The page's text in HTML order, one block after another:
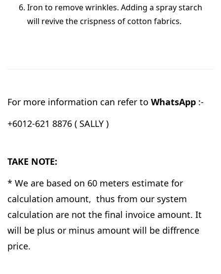
Iron to remove wrinkles. Adding a spray starch
will revive the crispness of cotton fabrics.
For more information can refer to WhatsApp :-
+6012-621 8876 ( SALLY )
TAKE NOTE:
* We are based on 60 meters estimate for
calculation amount, thus from our system
calculation are not the final invoice amount. It
will be plus or minus amount will be diffrence
price.